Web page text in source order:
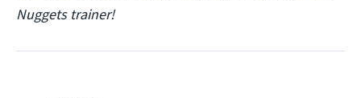
Nuggets trainer!